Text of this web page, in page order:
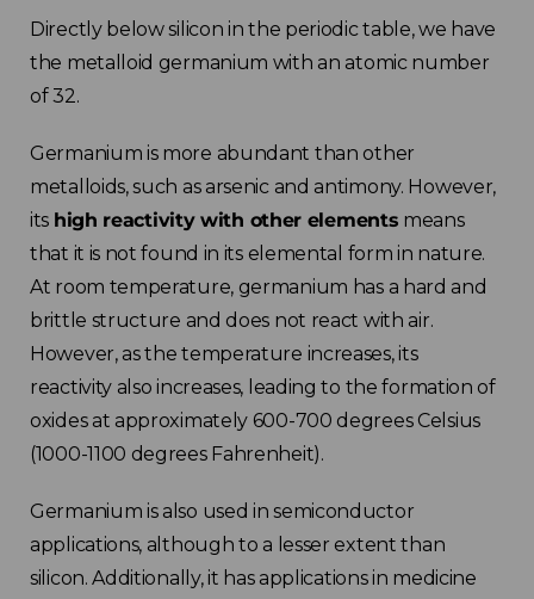
Directly below silicon in the periodic table, we have
the metalloid germanium with an atomic number
of 32.
Germanium is more abundant than other
metalloids, such as arsenic and antimony. However,
its high reactivity with other elements means
that it is not found in its elemental form in nature.
At room temperature, germanium has a hard and
brittle structure and does not react with air.
However, as the temperature increases, its
reactivity also increases, leading to the formation of
oxides at approximately 600-700 degrees Celsius
(1000-1100 degrees Fahrenheit).
Germanium is also used in semiconductor
applications, although to a lesser extent than
silicon. Additionally, it has applications in medicine